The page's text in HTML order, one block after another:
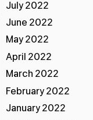
July 2022
June 2022
May 2022
April 2022
March 2022
February 2022
January 2022